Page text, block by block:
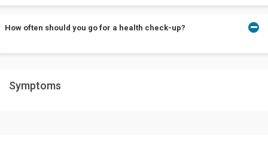
Depending on your individual needs, the tests vary. Some tests
How often should you go for a health check-up?
age and not more than once every 1-2 years.
Symptoms